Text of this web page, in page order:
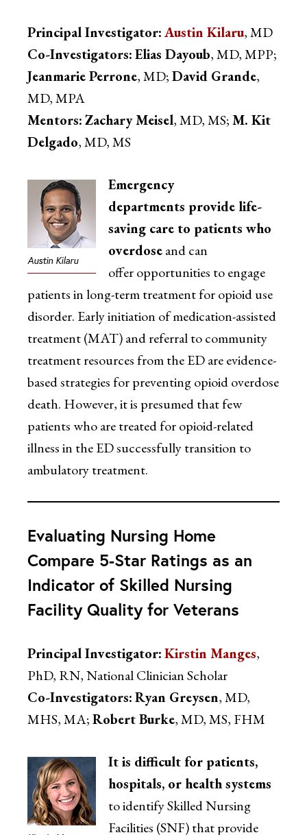
Principal Investigator:Austin Kilaru, MD
Co-Investigators:Elias Dayoub, MD, MPP;
Jeanmarie Perrone, MD;David Grande,
MD, MPA
Mentors:Zachary Meisel, MD, MS;M. Kit
Delgado, MD, MS
Austin Kilaru
Emergency
departments provide life-
saving care to patients who
overdoseand can
offer opportunities to engage
patients in long-term treatment for opioid use
disorder. Early initiation of medication-assisted
treatment (MAT) and referral to community
treatment resources from the ED are evidence-
based strategies for preventing opioid overdose
death. However, it is presumed that few
patients who are treated for opioid-related
illness in the ED successfully transition to
ambulatory treatment.
Evaluating Nursing Home
Compare 5-Star Ratings as an
Indicator of Skilled Nursing
Facility Quality for Veterans
Principal Investigator:Kirstin Manges,
PhD, RN, National Clinician Scholar
Co-Investigators:Ryan Greysen, MD,
MHS, MA;Robert Burke, MD, MS, FHM
It is difficult for patients,
hospitals, or health systems
to identify Skilled Nursing
Facilities (SNF) that provide